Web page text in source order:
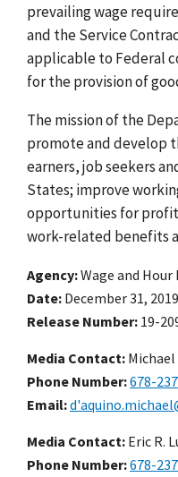
prevailing wage
and the Service
applicable to Federal
for the provision of
The mission of the
promote and develop
earners, job seekers
States; improve
opportunities for
work-related benefits
Agency Wage and Hour
Date December 31, 2019
Release Number 19-
Media Contact: Michael
Phone Number 678-
Email
Media Contact: Eric R.
Phone Number 678-